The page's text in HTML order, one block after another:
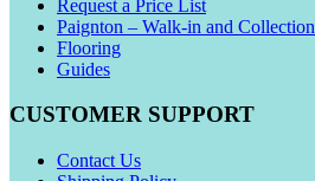
Request a Price List
Paignton – Walk-in and Collection
Flooring
Guides
CUSTOMER SUPPORT
Contact Us